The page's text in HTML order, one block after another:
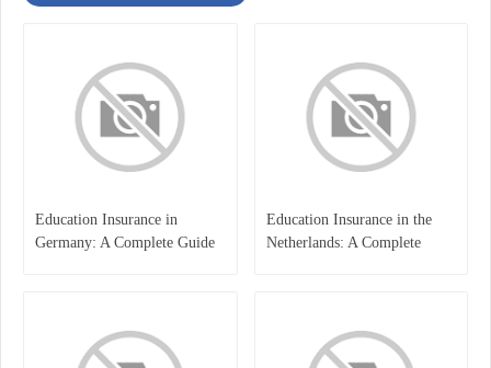
Education Insurance in
Germany: A Complete Guide
Education Insurance in the
Netherlands: A Complete